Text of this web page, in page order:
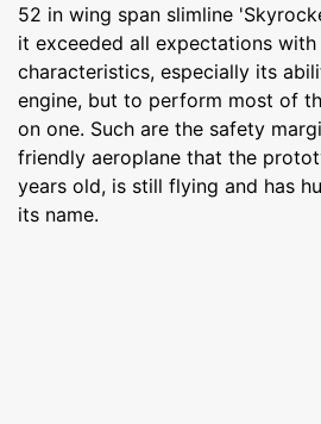
52 in wing span slimline
it exceeded all expectations
characteristics, especially its
engine, but to perform most of
on one. Such are the safety
friendly aeroplane that the
years old, is still flying and has
its name.